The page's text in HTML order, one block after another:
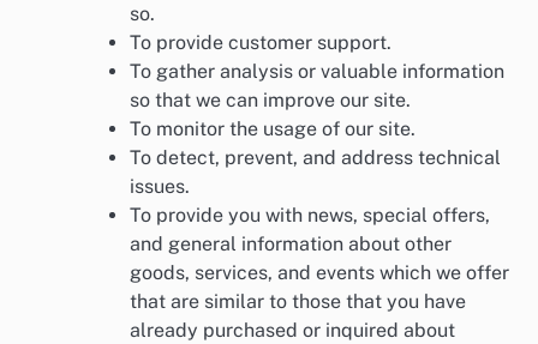
so.
To provide customer support.
To gather analysis or valuable information
so that we can improve our site.
To monitor the usage of our site.
To detect, prevent, and address technical
issues.
To provide you with news, special offers,
and general information about other
goods, services, and events which we offer
that are similar to those that you have
already purchased or inquired about